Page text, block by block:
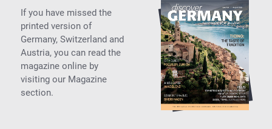
If you have missed the
printed version of
Germany, Switzerland and
Austria, you can read the
magazine online by
visiting our Magazine
section.